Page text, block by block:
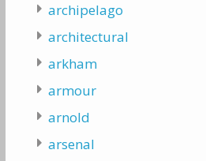
archipelago
architectural
arkham
armour
arnold
arsenal